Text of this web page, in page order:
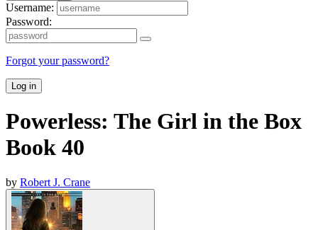
Username:
Password:
Forgot your password?
Log in
Powerless: The Girl in the Box
Book 40
by Robert J. Crane